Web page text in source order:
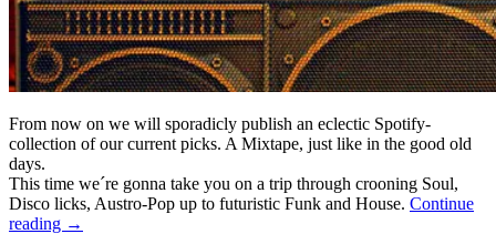
From now on we will sporadicly publish an eclectic Spotify-
collection of our current picks. A Mixtape, just like in the good old
days.
This time we´re gonna take you on a trip through crooning Soul,
Disco licks, Austro-Pop up to futuristic Funk and House. Continue
reading →